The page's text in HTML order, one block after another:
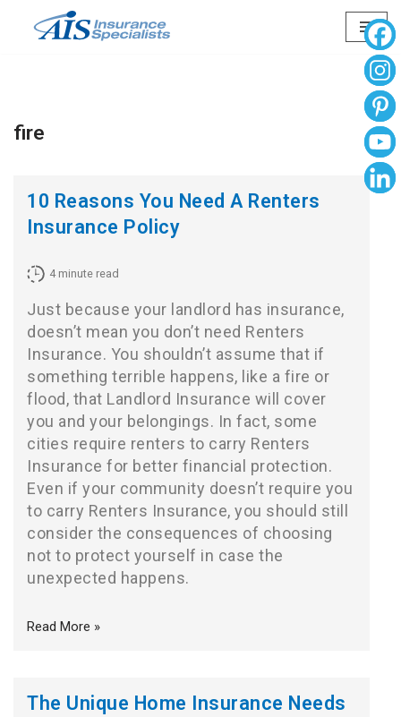
fire
10 Reasons You Need A Renters
Insurance Policy
4 minute read
Just because your landlord has insurance,
doesn’t mean you don’t need Renters
Insurance. You shouldn’t assume that if
something terrible happens, like a fire or
flood, that Landlord Insurance will cover
you and your belongings. In fact, some
cities require renters to carry Renters
Insurance for better financial protection.
Even if your community doesn’t require you
to carry Renters Insurance, you should still
consider the consequences of choosing
not to protect yourself in case the
unexpected happens.
Read More »
The Unique Home Insurance Needs